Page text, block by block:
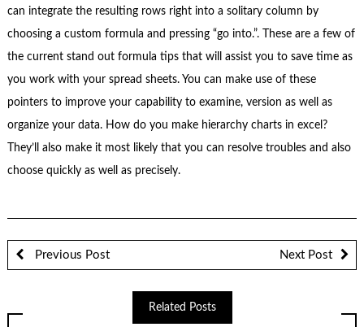
can integrate the resulting rows right into a solitary column by
choosing a custom formula and pressing “go into.”. These are a few of
the current stand out formula tips that will assist you to save time as
you work with your spread sheets. You can make use of these
pointers to improve your capability to examine, version as well as
organize your data. How do you make hierarchy charts in excel?
They’ll also make it most likely that you can resolve troubles and also
choose quickly as well as precisely.
Previous Post Next Post
Related Posts